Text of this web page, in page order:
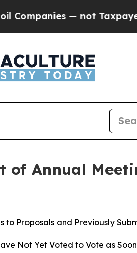
— not Taxpayers — the
of Annual
Proposals and Previously
Not Yet Voted to Vote as